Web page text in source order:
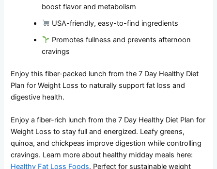
boost flavor and metabolism
USA-friendly, easy-to-find ingredients
Promotes fullness and prevents afternoon
cravings
Enjoy this fiber-packed lunch from the 7 Day Healthy Diet
Plan for Weight Loss to naturally support fat loss and
digestive health.
Enjoy a fiber-rich lunch from the 7 Day Healthy Diet Plan for
Weight Loss to stay full and energized. Leafy greens,
quinoa, and chickpeas improve digestion while controlling
cravings. Learn more about healthy midday meals here:
Healthy Fat Loss Foods. Perfect for sustainable weight